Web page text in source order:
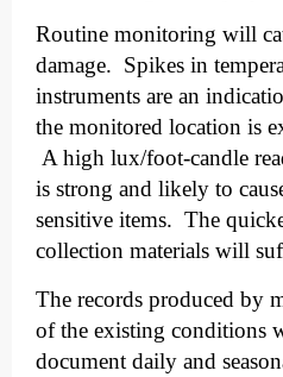
Routine monitoring will
damage. Spikes in
instruments are an
the monitored location is
A high lux/foot-candle
is strong and likely to
sensitive items. The
collection materials will
The records produced by
of the existing conditions
document daily and